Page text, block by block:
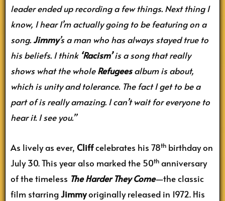
leader ended up recording a few things. Next thing I
know, I hear I’m actually going to be featuring on a
song. Jimmy’s a man who has always stayed true to
his beliefs. I think ‘Racism’is a song that really
shows what the wholeRefugeesalbum is about,
which is unity and tolerance. The fact I get to be a
part of is really amazing. I can’t wait for everyone to
hear it. I see you.”
As lively as ever, Cliffcelebrates his 78th birthday on
July 30. This year also marked the 50th anniversary
of the timeless The Harder They Come—the classic
film starringJimmyoriginally released in 1972. His